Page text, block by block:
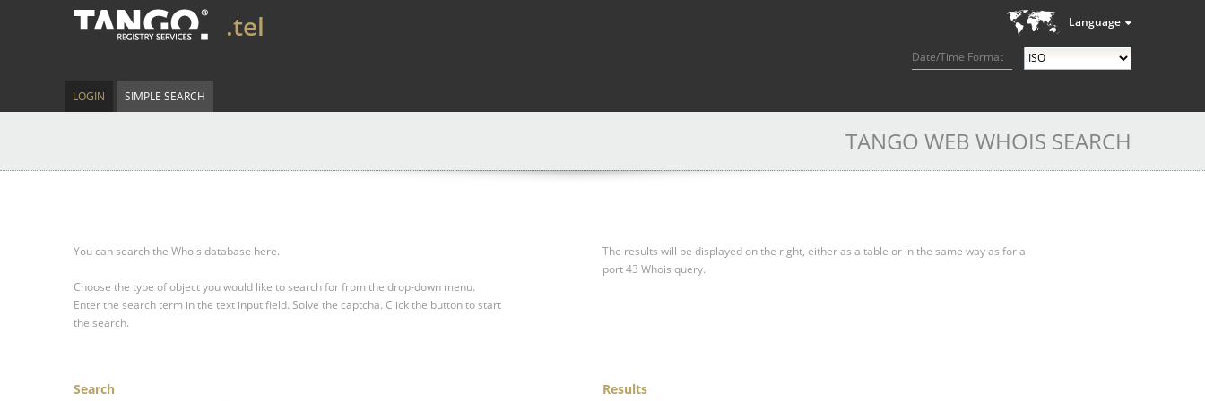
Language
Date/Time Format
.tel
LOGIN SIMPLE SEARCH
TANGO WEB WHOIS SEARCH
You can search the Whois database here.
Choose the type of object you would like to search for from the drop-down menu.
Enter the search term in the text input field. Solve the captcha. Click the button to start
the search.
The results will be displayed on the right, either as a table or in the same way as for a
port 43 Whois query.
Search Results